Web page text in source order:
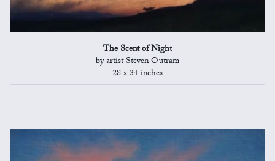
The Scent of Night
by artist Steven Outram
28 x 34 inches